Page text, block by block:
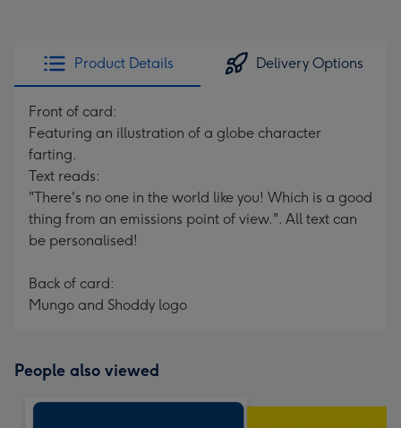
Product Details Delivery Options
Front of card:
Featuring an illustration of a globe character
farting.
Text reads:
"There's no one in the world like you! Which is a good
thing from an emissions point of view.". All text can
be personalised!
Back of card:
Mungo and Shoddy logo
People also viewed